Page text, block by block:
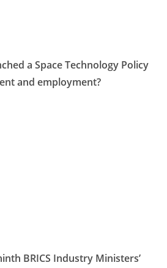
a Space Technology Policy
and employment?
BRICS Industry Ministers’